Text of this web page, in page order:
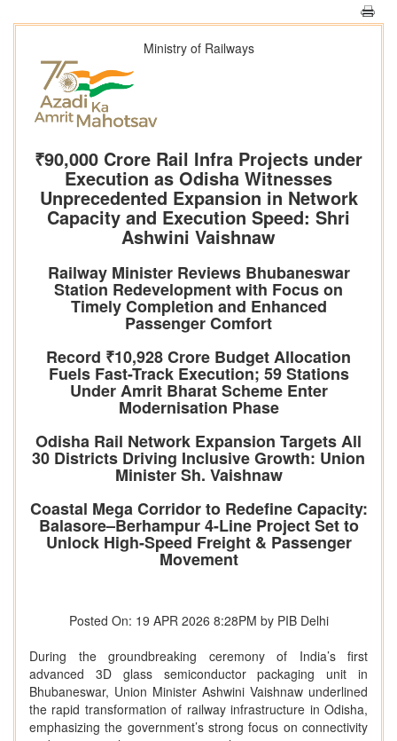
Ministry of Railways
₹90,000 Crore Rail Infra Projects under
Execution as Odisha Witnesses
Unprecedented Expansion in Network
Capacity and Execution Speed: Shri
Ashwini Vaishnaw
Railway Minister Reviews Bhubaneswar
Station Redevelopment with Focus on
Timely Completion and Enhanced
Passenger Comfort
Record ₹10,928 Crore Budget Allocation
Fuels Fast-Track Execution; 59 Stations
Under Amrit Bharat Scheme Enter
Modernisation Phase
Odisha Rail Network Expansion Targets All
30 Districts Driving Inclusive Growth: Union
Minister Sh. Vaishnaw
Coastal Mega Corridor to Redefine Capacity:
Balasore–Berhampur 4-Line Project Set to
Unlock High-Speed Freight & Passenger
Movement
Posted On: 19 APR 2026 8:28PM by PIB Delhi
During the groundbreaking ceremony of India’s first
advanced 3D glass semiconductor packaging unit in
Bhubaneswar, Union Minister Ashwini Vaishnaw underlined
the rapid transformation of railway infrastructure in Odisha,
emphasizing the government’s strong focus on connectivity